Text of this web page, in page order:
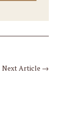
Next Article →